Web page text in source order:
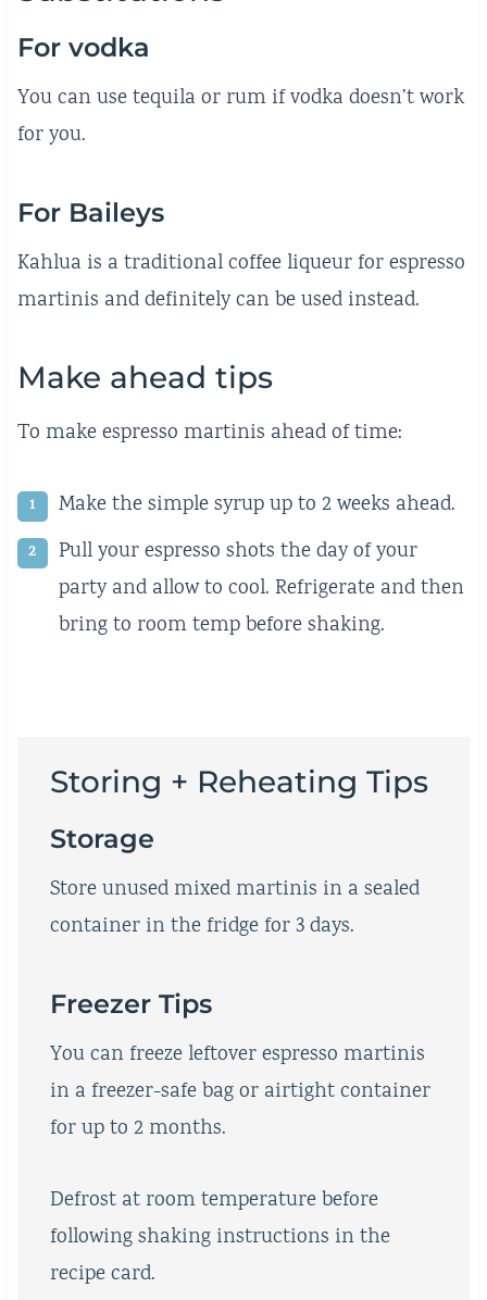
For vodka
You can use tequila or rum if vodka doesn’t work
for you.
For Baileys
Kahlua is a traditional coffee liqueur for espresso
martinis and definitely can be used instead.
Make ahead tips
To make espresso martinis ahead of time:
Make the simple syrup up to 2 weeks ahead.
Pull your espresso shots the day of your
party and allow to cool. Refrigerate and then
bring to room temp before shaking.
Storing + Reheating Tips
Storage
Store unused mixed martinis in a sealed
container in the fridge for 3 days.
Freezer Tips
You can freeze leftover espresso martinis
in a freezer-safe bag or airtight container
for up to 2 months.
Defrost at room temperature before
following shaking instructions in the
recipe card.